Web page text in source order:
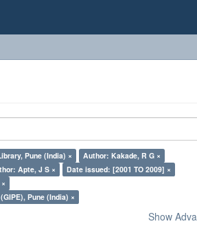
Pune (India) ×
Author: Kakade, R G ×
Apte, J S ×
Date issued: [2001 TO 2009] ×
Pune (India) ×
Show